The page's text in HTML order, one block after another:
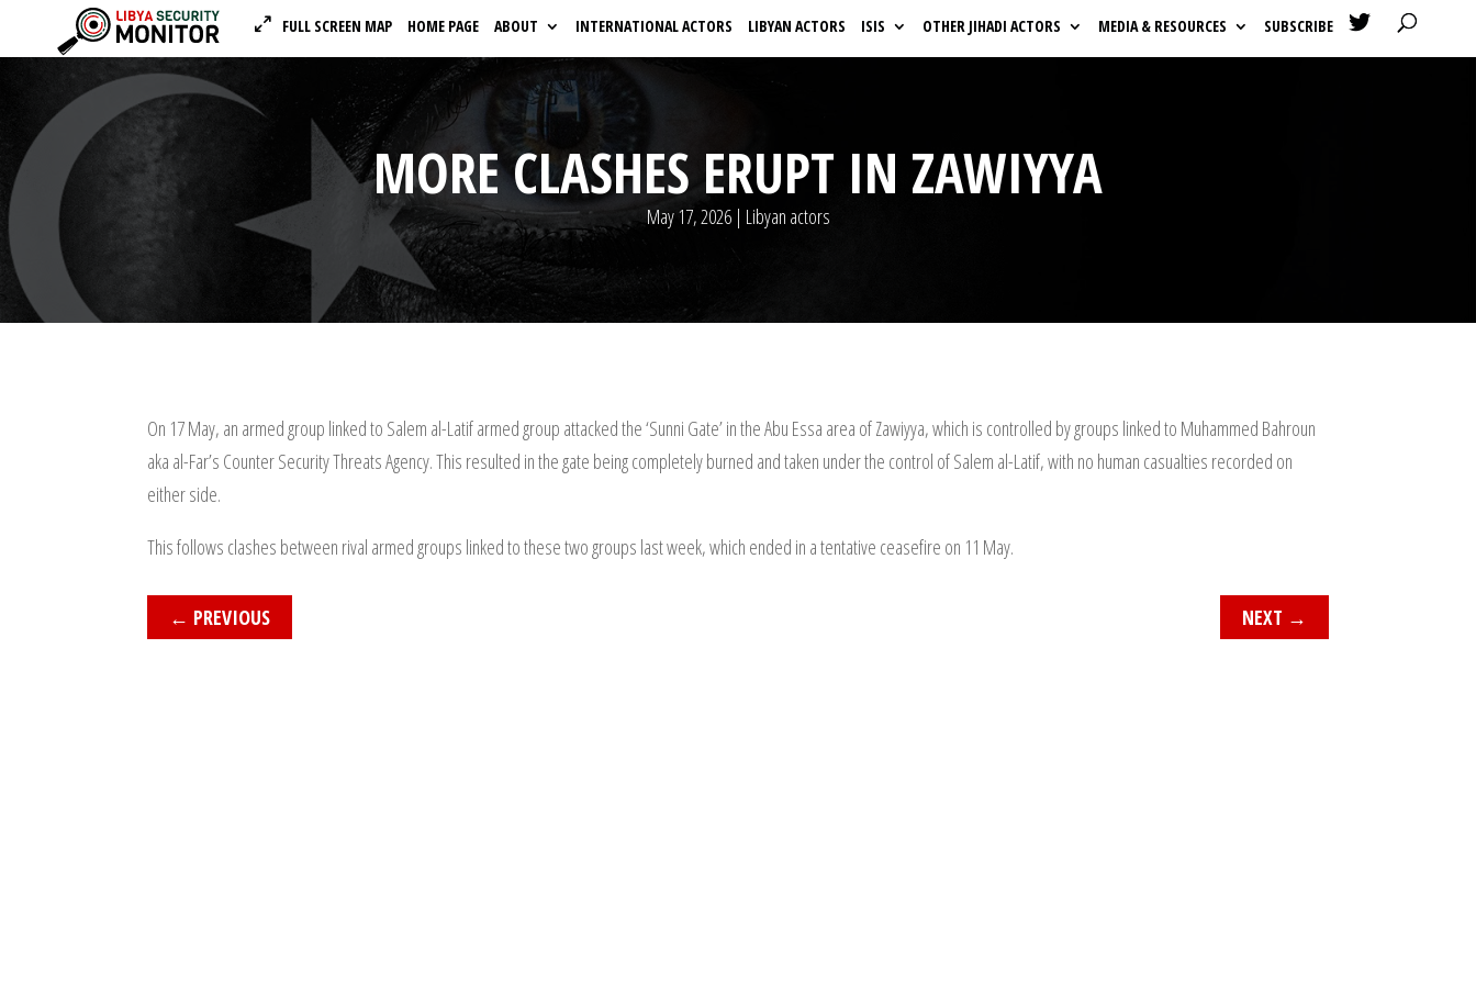
FULL SCREEN MAP HOME PAGE ABOUT INTERNATIONAL ACTORS LIBYAN ACTORS ISIS OTHER JIHADI ACTORS MEDIA & RESOURCES SUBSCRIBE 
MORE CLASHES ERUPT IN ZAWIYYA
May 17, 2026| Libyan actors
On 17 May, an armed group linked to Salem al-Latif armed group attacked the ‘Sunni Gate’ in the Abu Essa area of Zawiyya, which is controlled by groups linked to Muhammed Bahroun
aka al-Far’s Counter Security Threats Agency. This resulted in the gate being completely burned and taken under the control of Salem al-Latif, with no human casualties recorded on
either side.
This follows clashes between rival armed groups linked to these two groups last week, which ended in a tentative ceasefire on 11 May.
← PREVIOUS NEXT →